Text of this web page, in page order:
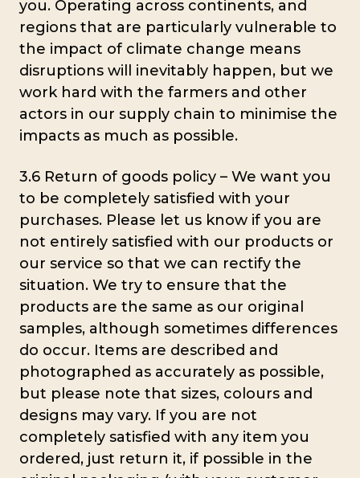
you. Operating across continents, and
regions that are particularly vulnerable to
the impact of climate change means
disruptions will inevitably happen, but we
work hard with the farmers and other
actors in our supply chain to minimise the
impacts as much as possible.
3.6 Return of goods policy – We want you
to be completely satisfied with your
purchases. Please let us know if you are
not entirely satisfied with our products or
our service so that we can rectify the
situation. We try to ensure that the
products are the same as our original
samples, although sometimes differences
do occur. Items are described and
photographed as accurately as possible,
but please note that sizes, colours and
designs may vary. If you are not
completely satisfied with any item you
ordered, just return it, if possible in the